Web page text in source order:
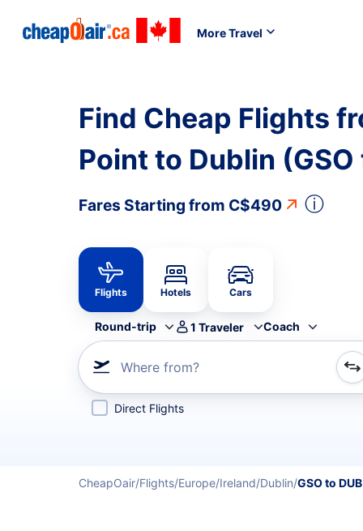
More Travel
Find Cheap Flights
Point to Dublin (GSO
Fares Starting from C$490 ⓘ
Flights Hotels Cars
Round-trip 1 Traveler Coach
Where from?
Refine your search by airline, by city or airport or
Direct Flights
CheapOair Flights Europe Ireland Dublin GSO to DUB